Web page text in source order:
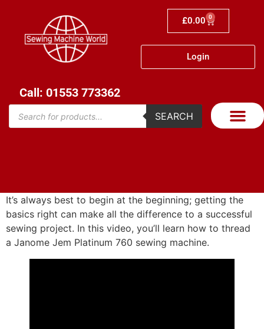
£0.00 0
Login
Call: 01553 773362
SEARCH
It’s always best to begin at the beginning; getting the
basics right can make all the difference to a successful
sewing project. In this video, you’ll learn how to thread
a Janome Jem Platinum 760 sewing machine.